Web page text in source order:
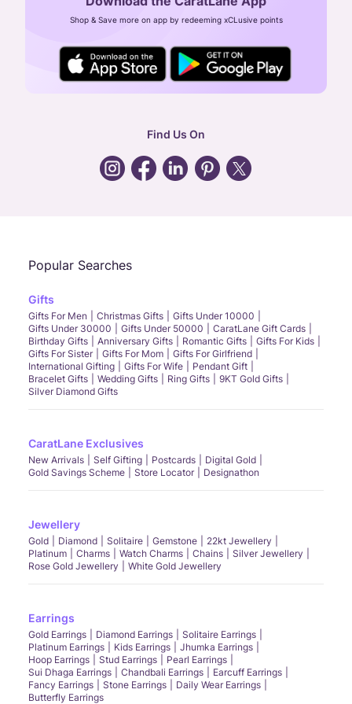
CIN: U52393TN2007PTC064830
24X7 ENQUIRY SUPPORT ( ALL DAYS )
general:contactus@caratlane.com
Shop & Save more on app by redeeming xCLusive points
Find Us On
Popular Searches
Gifts
Gifts For Men Christmas Gifts
Gifts Under 10000
Gifts Under 30000
Gifts Under 50000
CaratLane Gift Cards
Birthday Gifts
Anniversary Gifts Romantic Gifts
Gifts For Kids
Gifts For Sister
Gifts For Mom
Gifts For Girlfriend
International Gifting
Gifts For Wife
Pendant Gift
Bracelet Gifts
Wedding Gifts Ring Gifts
9KT Gold Gifts
Silver Diamond Gifts
CaratLane Exclusives
New Arrivals Self Gifting Postcards
Digital Gold
Gold Savings Scheme
Store Locator Designathon
Jewellery
Gold Diamond Solitaire Gemstone
22kt Jewellery
Platinum
Charms Watch Charms Chains
Silver Jewellery
Rose Gold Jewellery
White Gold Jewellery
Earrings
Gold Earrings Diamond Earrings
Solitaire Earrings
Platinum Earrings
Kids Earrings
Jhumka Earrings
Hoop Earrings
Stud Earrings
Pearl Earrings
Sui Dhaga Earrings
Chandbali Earrings
Earcuff Earrings
Fancy Earrings
Stone Earrings
Daily Wear Earrings
Butterfly Earrings